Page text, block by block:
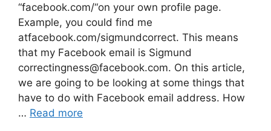
“facebook.com/“on your own profile page.
Example, you could find me
atfacebook.com/sigmundcorrect. This means
that my Facebook email is Sigmund
correctingness@facebook.com. On this article,
we are going to be looking at some things that
have to do with Facebook email address. How
… Read more